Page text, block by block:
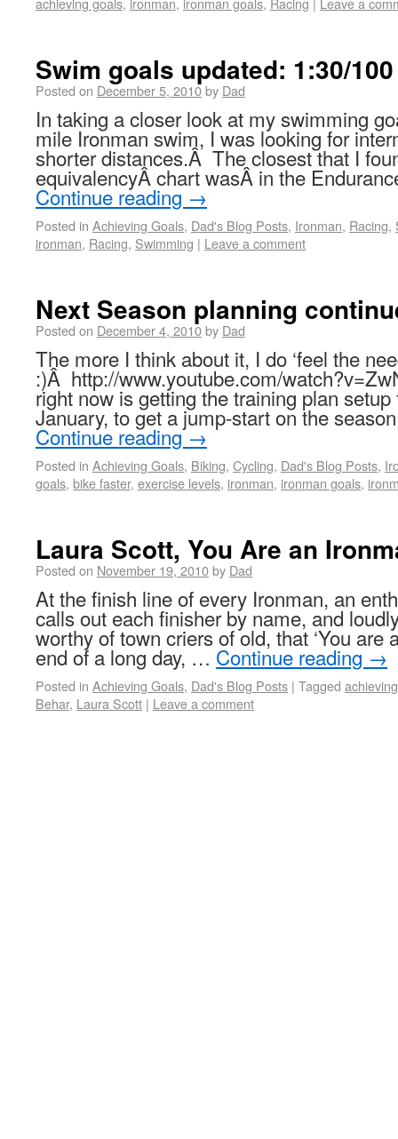
Swim goals updated: 1:30/
Posted on December 5, 2010by Dad
In taking a closer look at my swimming
mile Ironman swim, I was looking for
shorter distances.Â The closest that I
equivalencyÂ chart wasÂ in the
Continue reading →
Posted in Achieving Goals, Dad's Blog Posts, Ironman, Racing,
ironman, Racing, Swimming | Leave a comment
Next Season planning
Posted on December 4, 2010by Dad
The more I think about it, I do ‘feel the
:)Â http://www.youtube.com/
right now is getting the training plan
January, to get a jump-start on the
Continue reading→
Posted in Achieving Goals, Biking, Cycling, Dad's Blog Posts,
goals, bike faster, exercise levels, ironman, ironman goals,
Laura Scott, You Are an
Posted on November 19, 2010by Dad
At the finish line of every Ironman, an
calls out each finisher by name, and
worthy of town criers of old, that ‘You are
end of a long day, … Continue reading →
Posted in Achieving Goals, Dad's Blog Posts | Tagged
Behar, Laura Scott | Leave a comment